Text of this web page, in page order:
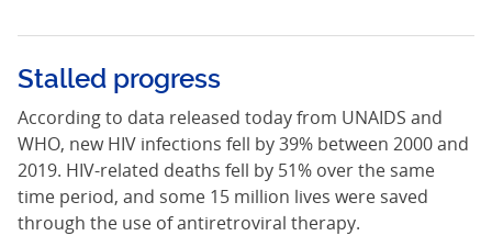
Stalled progress
According to data released today from UNAIDS and
WHO, new HIV infections fell by 39% between 2000 and
2019. HIV-related deaths fell by 51% over the same
time period, and some 15 million lives were saved
through the use of antiretroviral therapy.